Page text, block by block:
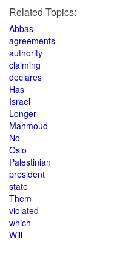
Related Topics:
Abbas
agreements
authority
claiming
declares
Has
Israel
Longer
Mahmoud
No
Oslo
Palestinian
president
state
Them
violated
which
Will